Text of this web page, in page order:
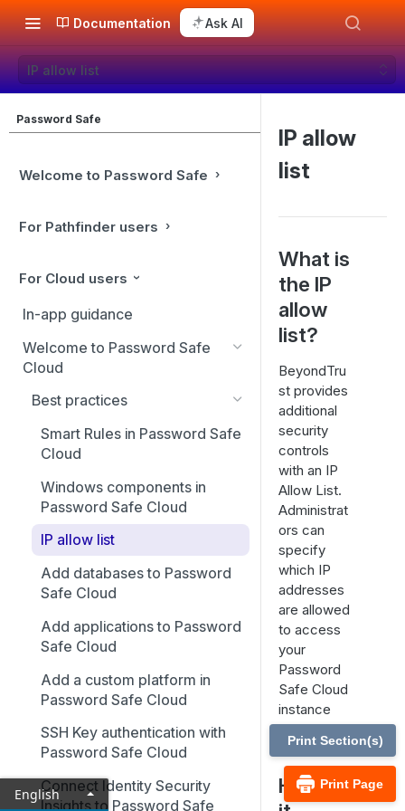
Documentation Ask AI
IP allow list
Password Safe
Welcome to Password Safe
For Pathfinder users
For Cloud users
In-app guidance
Welcome to Password Safe
Cloud
Best practices
Smart Rules in Password Safe
Cloud
Windows components in
Password Safe Cloud
IP allow list
Add databases to Password
Safe Cloud
Add applications to Password
Safe Cloud
Add a custom platform in
Password Safe Cloud
SSH Key authentication with
Password Safe Cloud
Connect Identity Security
Insights to Password Safe
IP allow
list
What is
the IP
allow
list?
BeyondTru
st provides
additional
security
controls
with an IP
Allow List.
Administrat
ors can
specify
which IP
addresses
are allowed
to access
your
Password
Safe Cloud
instance
using IP
rules.
How isPrint Page
Print Section(s)
English